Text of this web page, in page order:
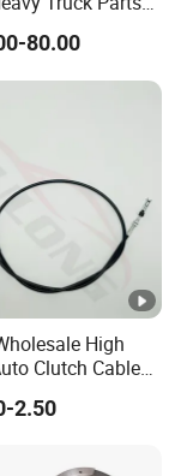
Kit Clutch Cover
Plate
80.00
High
Clutch Cable
Dd511 for Auto
Cable
2.50